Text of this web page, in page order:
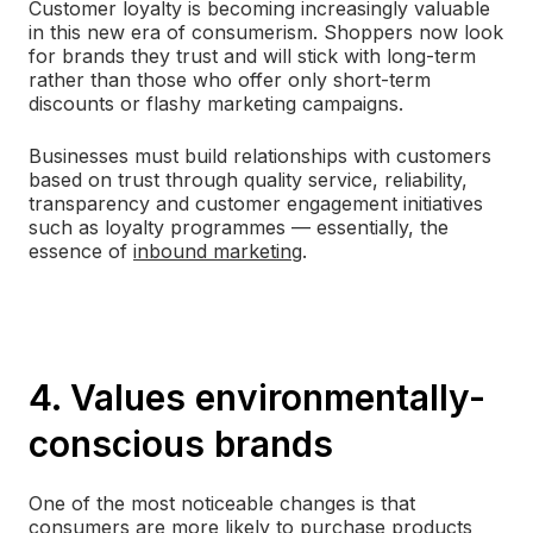
Customer loyalty is becoming increasingly valuable
in this new era of consumerism. Shoppers now look
for brands they trust and will stick with long-term
rather than those who offer only short-term
discounts or flashy marketing campaigns.
Businesses must build relationships with customers
based on trust through quality service, reliability,
transparency and customer engagement initiatives
such as loyalty programmes — essentially, the
essence of inbound marketing.
4. Values environmentally-
conscious brands
One of the most noticeable changes is that
consumers are more likely to purchase products